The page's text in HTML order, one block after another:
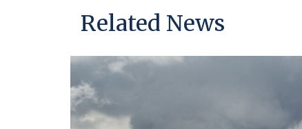
Related News